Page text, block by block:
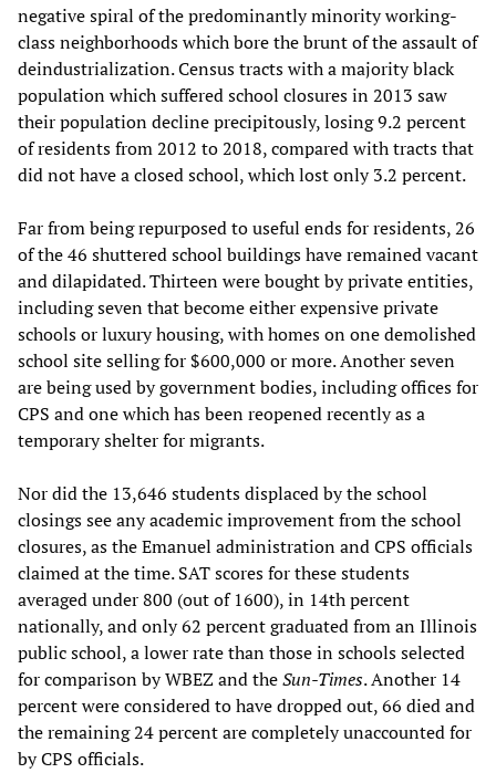
negative spiral of the predominantly minority working-
class neighborhoods which bore the brunt of the assault of
deindustrialization. Census tracts with a majority black
population which suffered school closures in 2013 saw
their population decline precipitously, losing 9.2 percent
of residents from 2012 to 2018, compared with tracts that
did not have a closed school, which lost only 3.2 percent.
Far from being repurposed to useful ends for residents, 26
of the 46 shuttered school buildings have remained vacant
and dilapidated. Thirteen were bought by private entities,
including seven that become either expensive private
schools or luxury housing, with homes on one demolished
school site selling for $600,000 or more. Another seven
are being used by government bodies, including offices for
CPS and one which has been reopened recently as a
temporary shelter for migrants.
Nor did the 13,646 students displaced by the school
closings see any academic improvement from the school
closures, as the Emanuel administration and CPS officials
claimed at the time. SAT scores for these students
averaged under 800 (out of 1600), in 14th percent
nationally, and only 62 percent graduated from an Illinois
public school, a lower rate than those in schools selected
for comparison by WBEZ and theSun-Times. Another 14
percent were considered to have dropped out, 66 died and
the remaining 24 percent are completely unaccounted for
by CPS officials.